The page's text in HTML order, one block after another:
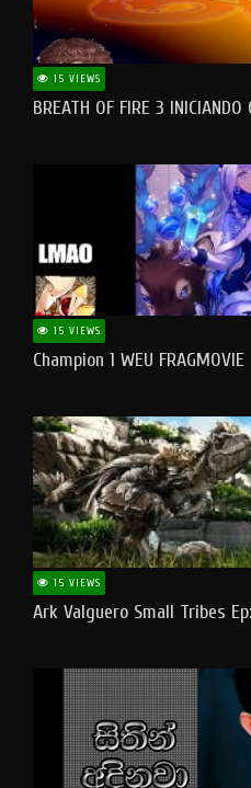
15 VIEWS
BREATH OF FIRE 3 INICIANDO
15 VIEWS
Champion 1 WEU FRAGMOVIE
15 VIEWS
Ark Valguero Small Tribes